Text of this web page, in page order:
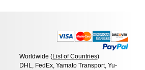
Worldwide (List of Countries)
DHL, FedEx, Yamato Transport, Yu-